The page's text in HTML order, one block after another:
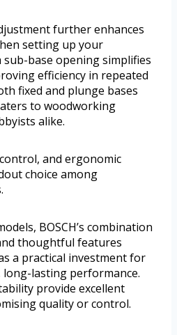
further enhances
setting up your
sub-base opening simplifies
efficiency in repeated
fixed and plunge bases
to woodworking
alike.
and ergonomic
choice among
BOSCH’s combination
thoughtful features
a practical investment for
long-lasting performance.
provide excellent
quality or control.